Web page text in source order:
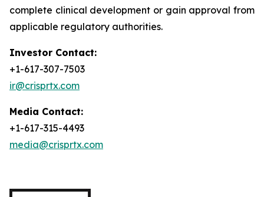
complete clinical development or gain approval from
applicable regulatory authorities.
Investor Contact:
+1-617-307-7503
ir@crisprtx.com
Media Contact:
+1-617-315-4493
media@crisprtx.com